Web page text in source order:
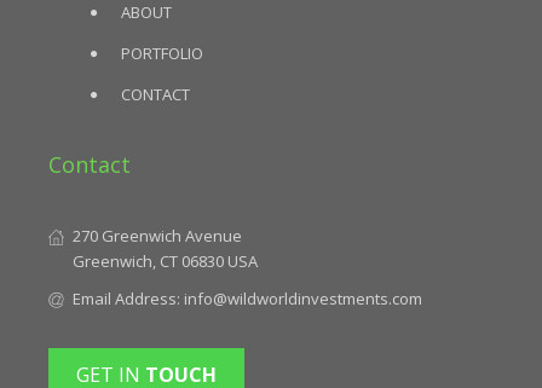
ABOUT
PORTFOLIO
CONTACT
Contact
270 Greenwich Avenue
Greenwich, CT 06830 USA
Email Address: info@wildworldinvestments.com
GET IN TOUCH